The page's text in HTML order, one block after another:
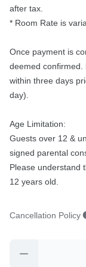
after tax.
* Room Rate is
Once payment is
deemed confirmed.
within three days
day).
Age Limitation:
Guests over 12 &
signed parental
Please understand
12 years old.
Cancellation Policy